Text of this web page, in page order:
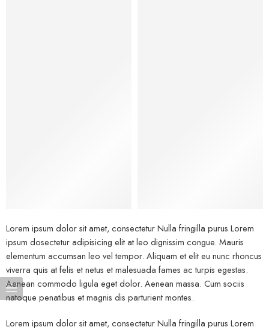
Lorem ipsum dolor sit amet, consectetur Nulla fringilla purus Lorem
ipsum dosectetur adipisicing elit at leo dignissim congue. Mauris
elementum accumsan leo vel tempor. Aliquam et elit eu nunc rhoncus
viverra quis at felis et netus et malesuada fames ac turpis egestas.
Aenean commodo ligula eget dolor. Aenean massa. Cum sociis
natoque penatibus et magnis dis parturient montes.
Lorem ipsum dolor sit amet, consectetur Nulla fringilla purus Lorem